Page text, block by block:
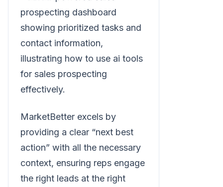
MarketBetter excels by
providing a clear “next best
action” with all the necessary
context, ensuring reps engage
the right leads at the right